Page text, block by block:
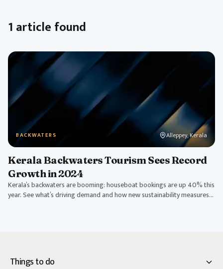
1 article found
BACKWATERS Alleppey, Kerala
Kerala Backwaters Tourism Sees Record
Growth in 2024
Kerala’s backwaters are booming: houseboat bookings are up 40% this
year. See what’s driving demand and how new sustainability measures
Things to do